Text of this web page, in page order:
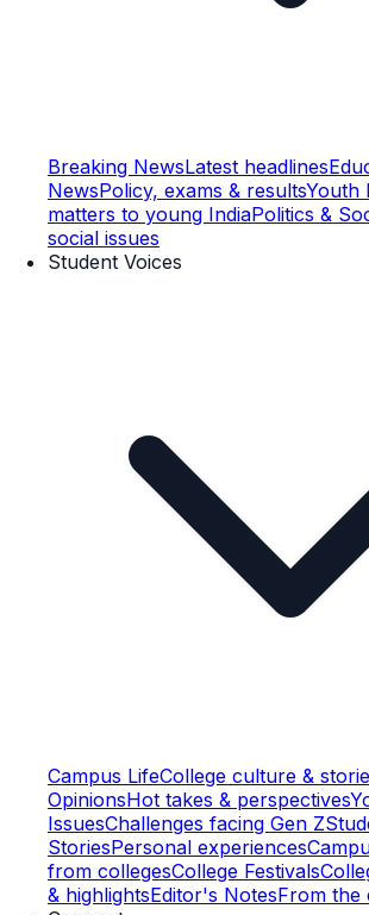
Breaking NewsLatest headlines
NewsPolicy, exams & resultsYouth
matters to young IndiaPolitics &
social issues
Student Voices
Campus LifeCollege culture &
OpinionsHot takes & perspectives
IssuesChallenges facing Gen Z
StoriesPersonal experiences
from collegesCollege Festivals
& highlightsEditor's NotesFrom the